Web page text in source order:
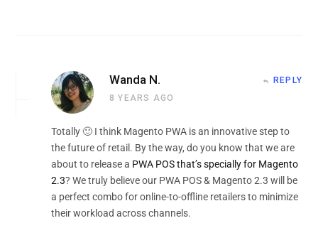
Wanda N.
8 YEARS AGO
REPLY
Totally 🙂 I think Magento PWA is an innovative step to
the future of retail. By the way, do you know that we are
about to release a PWA POS that’s specially for Magento
2.3? We truly believe our PWA POS & Magento 2.3 will be
a perfect combo for online-to-offline retailers to minimize
their workload across channels.